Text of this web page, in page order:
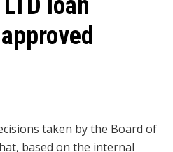
taken by the Board of
based on the internal